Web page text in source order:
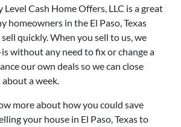
Level Cash Home Offers, LLC is a great
homeowners in the El Paso, Texas
quickly. When you sell to us, we
without any need to fix or change a
our own deals so we can close
a week.
more about how you could save
your house in El Paso, Texas to